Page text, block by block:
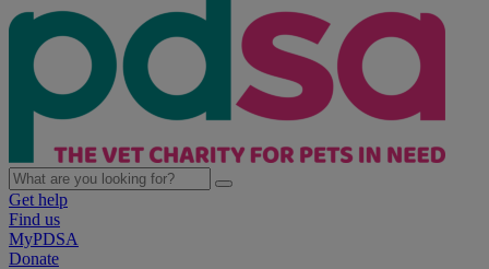
Get help
Find us
MyPDSA
Donate